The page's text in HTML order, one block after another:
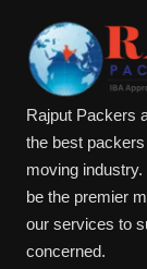
Rajput Packers
the best
moving
be the premier
our services to
concerned.